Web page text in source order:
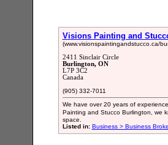
Visions Painting and
(www.visionspaintingandstucco.ca/
2411 Sinclair Circle
Burlington, ON
L7P 3C2
Canada
(905) 332-7011
We have over 20 years of
Painting and Stucco Burlington, we
space.
Listed in: Business > Business